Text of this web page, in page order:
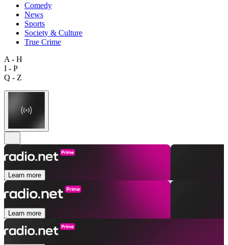
Comedy
News
Sports
Society & Culture
True Crime
A - H
I - P
Q - Z
Learn more
Learn more